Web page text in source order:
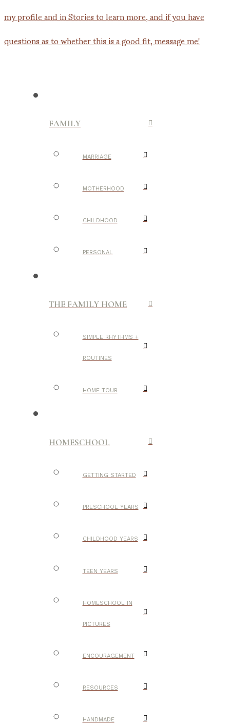
FAMILY
MARRIAGE
MOTHERHOOD
CHILDHOOD
PERSONAL
THE FAMILY HOME
SIMPLE RHYTHMS +
ROUTINES
HOME TOUR
HOMESCHOOL
GETTING STARTED
PRESCHOOL YEARS
CHILDHOOD YEARS
TEEN YEARS
HOMESCHOOL IN
PICTURES
ENCOURAGEMENT
RESOURCES
HANDMADE